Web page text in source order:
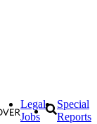
Legal
Jobs
Special
Reports